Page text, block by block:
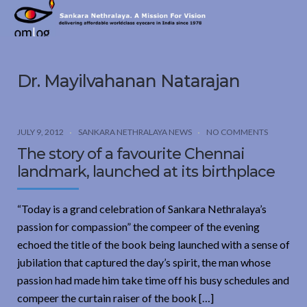
Sankara
Nethralaya.
Dr. Mayilvahanan Natarajan
JULY 9, 2012 SANKARA NETHRALAYA NEWS NO COMMENTS
The story of a favourite Chennai
landmark, launched at its birthplace
“Today is a grand celebration of Sankara Nethralaya’s
passion for compassion” the compeer of the evening
echoed the title of the book being launched with a sense of
jubilation that captured the day’s spirit, the man whose
passion had made him take time off his busy schedules and
compeer the curtain raiser of the book […]